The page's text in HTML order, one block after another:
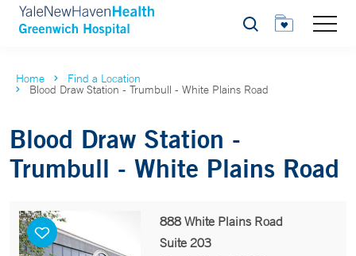
Search
Home Find a Location
Blood Draw Station - Trumbull - White Plains Road
Blood Draw Station -
Trumbull - White Plains Road
888 White Plains Road
Suite 203